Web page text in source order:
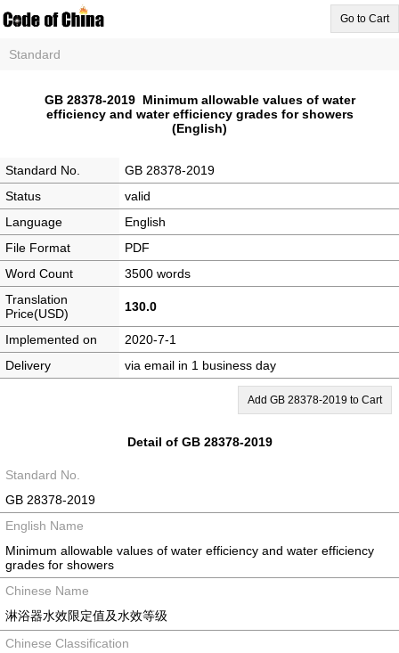
Go to Cart
Standard
GB 28378-2019 Minimum allowable values of water
efficiency and water efficiency grades for showers
(English)
Standard No.
GB 28378-2019
Status
valid
Language
English
File Format
PDF
Word Count
3500 words
Translation
Price(USD)
130.0
Implemented on
2020-7-1
Delivery
via email in 1 business day
Add GB 28378-2019 to Cart
Detail of GB 28378-2019
Standard No.
GB 28378-2019
English Name
Minimum allowable values of water efficiency and water efficiency
grades for showers
Chinese Name
淋浴器水效限定值及水效等级
Chinese Classification